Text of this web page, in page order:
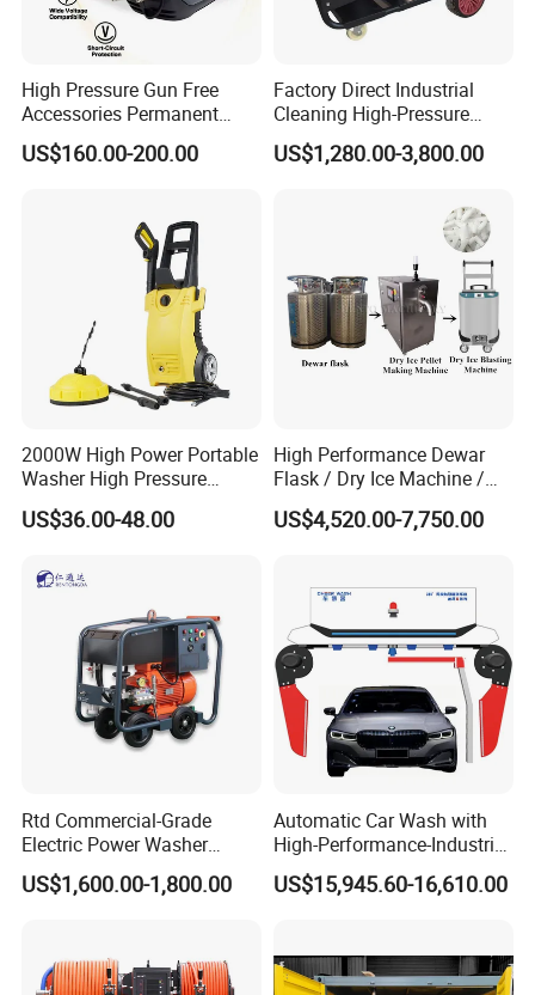
High Pressure Gun Free
Accessories Permanent
Magnet Electric Motor High
Pressure Washer
US$160.00-200.00
Factory Direct Industrial
Cleaning High-Pressure
Cleaning Machine
US$1,280.00-3,800.00
2000W High Power Portable
Washer High Pressure
Washer Car Washing
US$36.00-48.00
High Performance Dewar
Flask / Dry Ice Machine /
Dry Ice Blasting Machine
US$4,520.00-7,750.00
Rtd Commercial-Grade
Electric Power Washer
7250psi, /8700psi, 20FT
High-Pressure Hose &
US$1,600.00-1,800.00
Automatic Car Wash with
High-Performance-Industrial
Vehicle Cleaner Built in
China
US$15,945.60-16,610.00